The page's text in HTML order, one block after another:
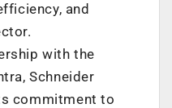
and
with the
Schneider
commitment to